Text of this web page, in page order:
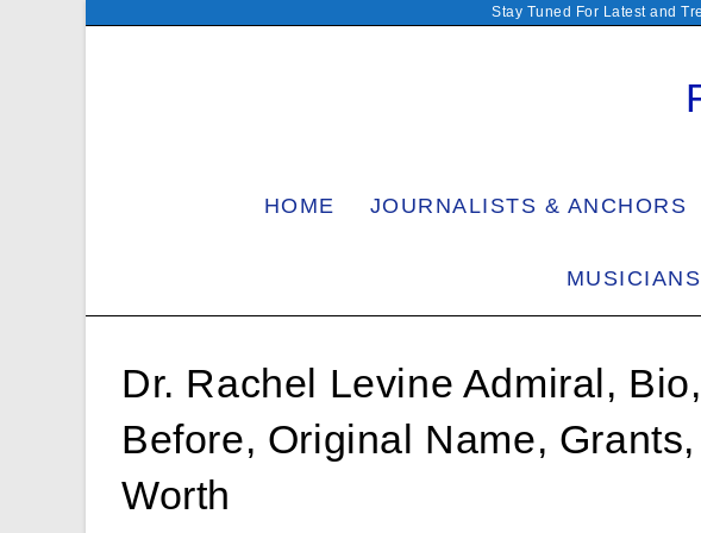
Stay Tuned For Latest and
HOME JOURNALISTS & ANCHORS
Dr. Rachel Levine Admiral,
Before, Original Name,
Worth